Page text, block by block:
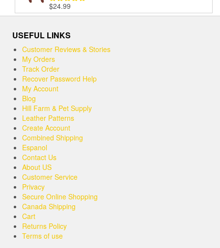
Rated5.00
out of 5
$24.99
USEFUL LINKS
Customer Reviews & Stories
My Orders
Track Order
Recover Password Help
My Account
Blog
Hill Farm & Pet Supply
Leather Patterns
Create Account
Combined Shipping
Espanol
Contact Us
About US
Customer Service
Privacy
Secure Online Shopping
Canada Shipping
Cart
Returns Policy
Terms of use